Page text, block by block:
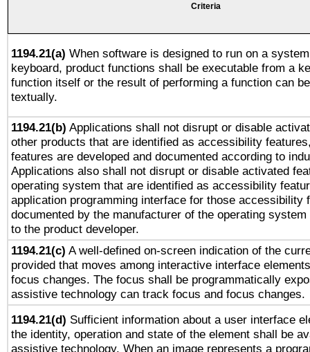
Criteria
1194.21(a) When software is designed to run on a
keyboard, product functions shall be executable from a
function itself or the result of performing a function can
textually.
1194.21(b) Applications shall not disrupt or disable
other products that are identified as accessibility
features are developed and documented according to
Applications also shall not disrupt or disable activated
operating system that are identified as accessibility
application programming interface for those accessibility
documented by the manufacturer of the operating
to the product developer.
1194.21(c) A well-defined on-screen indication of the
provided that moves among interactive interface
focus changes. The focus shall be programmatically
assistive technology can track focus and focus changes.
1194.21(d) Sufficient information about a user interface
the identity, operation and state of the element shall be
assistive technology. When an image represents a